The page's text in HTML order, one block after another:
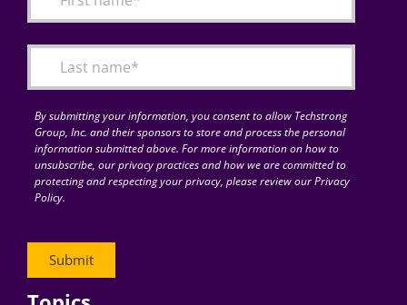
By submitting your information, you consent to allow Techstrong
Group, Inc. and their sponsors to store and process the personal
information submitted above. For more information on how to
unsubscribe, our privacy practices and how we are committed to
protecting and respecting your privacy, please review our Privacy
Policy.